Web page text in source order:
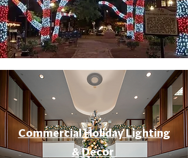
Commercial Holiday Lighting
& Decor